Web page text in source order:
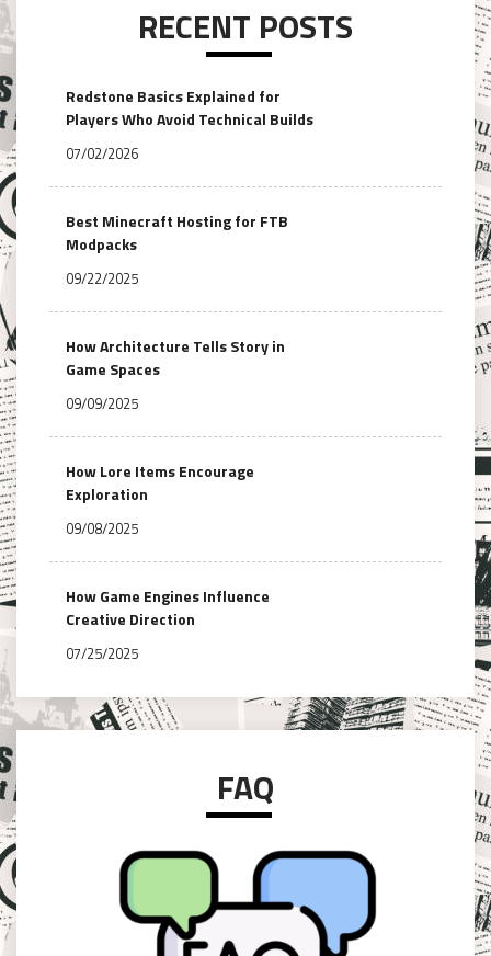
RECENT POSTS
Redstone Basics Explained for
Players Who Avoid Technical Builds
07/02/2026
Best Minecraft Hosting for FTB
Modpacks
09/22/2025
How Architecture Tells Story in
Game Spaces
09/09/2025
How Lore Items Encourage
Exploration
09/08/2025
How Game Engines Influence
Creative Direction
07/25/2025
FAQ